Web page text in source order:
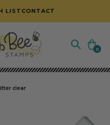
LIST CONTACT
Cart
0
0
items
clear